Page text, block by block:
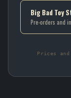
Big Bad Toy
Pre-orders and
Prices